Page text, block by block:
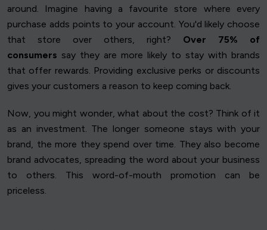
around. Imagine having a favourite store where every
purchase adds points to your account. You'd likely choose
that store over others, right? Over 75% of
consumers say they are more likely to stay with brands
that offer rewards. Providing exclusive perks or discounts
gives your customers a reason to keep coming back.
Now, you might wonder, what about the cost? Think of it
as an investment. The longer someone stays with your
brand, the more they spend over time. They also become
brand advocates, spreading the word about your business
to others. This word-of-mouth promotion can be
priceless.